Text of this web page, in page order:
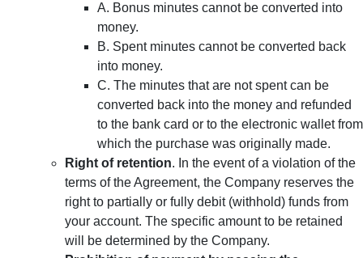
A. Bonus minutes cannot be converted into
money.
B. Spent minutes cannot be converted back
into money.
C. The minutes that are not spent can be
converted back into the money and refunded
to the bank card or to the electronic wallet from
which the purchase was originally made.
Right of retention. In the event of a violation of the
terms of the Agreement, the Company reserves the
right to partially or fully debit (withhold) funds from
your account. The specific amount to be retained
will be determined by the Company.